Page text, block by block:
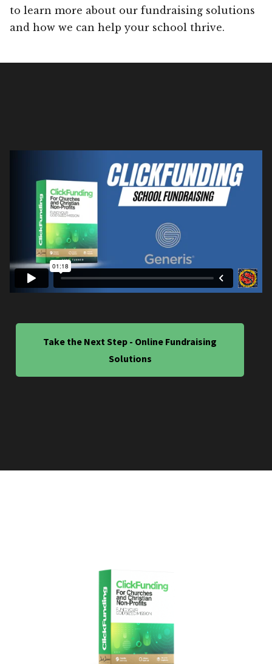
to learn more about our fundraising solutions
and how we can help your school thrive.
Take the Next Step - Online Fundraising
Solutions